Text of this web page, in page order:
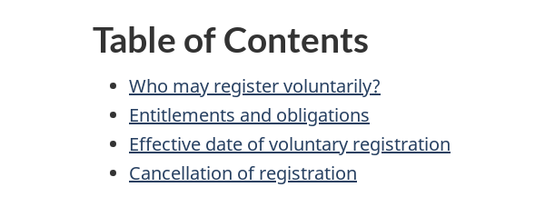
Table of Contents
Who may register voluntarily?
Entitlements and obligations
Effective date of voluntary registration
Cancellation of registration